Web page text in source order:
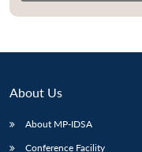
About Us
About MP-IDSA
Conference Facility